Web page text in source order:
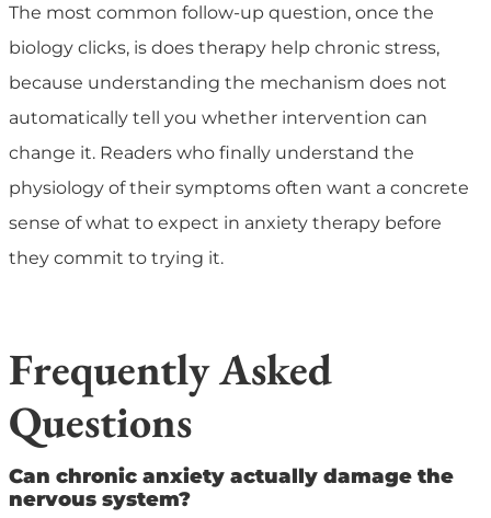
The most common follow-up question, once the
biology clicks, is does therapy help chronic stress,
because understanding the mechanism does not
automatically tell you whether intervention can
change it. Readers who finally understand the
physiology of their symptoms often want a concrete
sense of what to expect in anxiety therapy before
they commit to trying it.
Frequently Asked
Questions
Can chronic anxiety actually damage the
nervous system?